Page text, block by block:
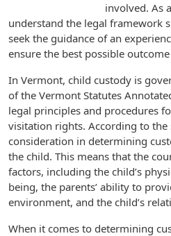
involved. As
understand the legal framework
seek the guidance of an
ensure the best possible
In Vermont, child custody is
of the Vermont Statutes
legal principles and procedures
visitation rights. According to
consideration in determining
the child. This means that the
factors, including the child’s
being, the parents’ ability to
environment, and the child’s
When it comes to determining